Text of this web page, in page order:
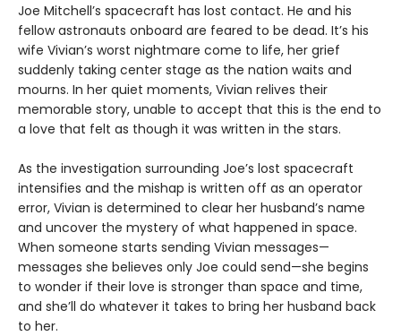
Joe Mitchell’s spacecraft has lost contact. He and his
fellow astronauts onboard are feared to be dead. It’s his
wife Vivian’s worst nightmare come to life, her grief
suddenly taking center stage as the nation waits and
mourns. In her quiet moments, Vivian relives their
memorable story, unable to accept that this is the end to
a love that felt as though it was written in the stars.
As the investigation surrounding Joe’s lost spacecraft
intensifies and the mishap is written off as an operator
error, Vivian is determined to clear her husband’s name
and uncover the mystery of what happened in space.
When someone starts sending Vivian messages—
messages she believes only Joe could send—she begins
to wonder if their love is stronger than space and time,
and she’ll do whatever it takes to bring her husband back
to her.